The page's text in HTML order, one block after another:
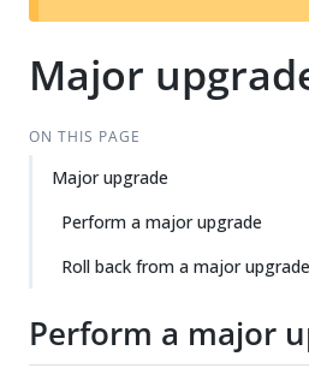
Major
ON THIS PAGE
Major upgrade
Perform a major upgrade
Roll back from a major upgrade
Perform a major